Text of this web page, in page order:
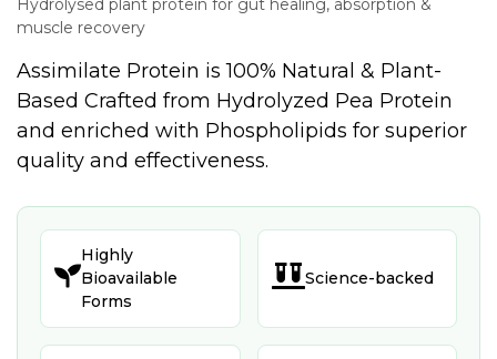
Hydrolysed plant protein for gut healing, absorption &
muscle recovery
Assimilate Protein is 100% Natural & Plant-
Based Crafted from Hydrolyzed Pea Protein
and enriched with Phospholipids for superior
quality and effectiveness.

Highly
Bioavailable
Forms
 Science-backed